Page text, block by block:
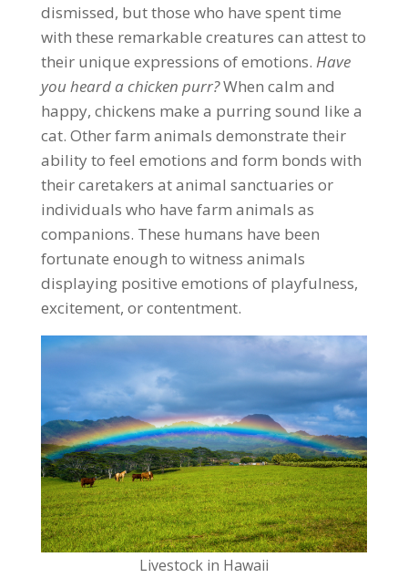
dismissed, but those who have spent time
with these remarkable creatures can attest to
their unique expressions of emotions. Have
you heard a chicken purr?When calm and
happy, chickens make a purring sound like a
cat. Other farm animals demonstrate their
ability to feel emotions and form bonds with
their caretakers at animal sanctuaries or
individuals who have farm animals as
companions. These humans have been
fortunate enough to witness animals
displaying positive emotions of playfulness,
excitement, or contentment.
Livestock in Hawaii